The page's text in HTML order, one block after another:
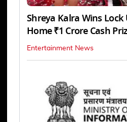
Shreya Kalra Wins Lock
Home ₹1 Crore Cash
Entertainment News